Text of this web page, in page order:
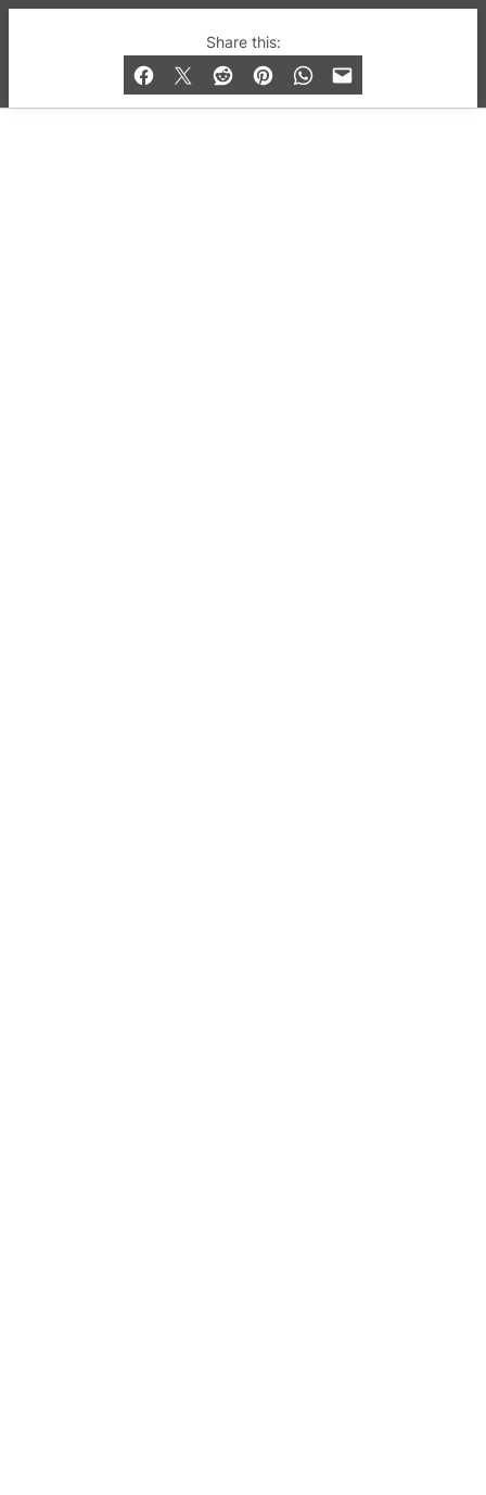
Share this:
© 2019-2026 QX Magazine.com. Gay London’s Club
and Bar listings, features and lifestyle.